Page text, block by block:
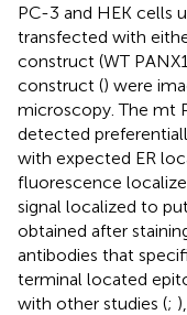
PC-3 and HEK cells
transfected with
construct (WT
construct () were
microscopy. The mt
detected
with expected ER
fluorescence
signal localized to
obtained after
antibodies that
terminal located
with other studies (;